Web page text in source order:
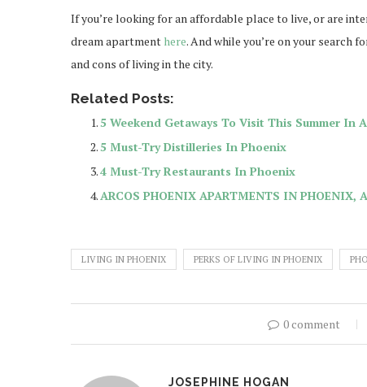
If you’re looking for an affordable place to live, or are
dream apartment here. And while you’re on your search
and cons of living in the city.
Related Posts:
5 Weekend Getaways To Visit This Summer In
5 Must-Try Distilleries In Phoenix
4 Must-Try Restaurants In Phoenix
ARCOS PHOENIX APARTMENTS IN PHOENIX,
LIVING IN PHOENIX PERKS OF LIVING IN PHOENIX
0 comment
JOSEPHINE HOGAN